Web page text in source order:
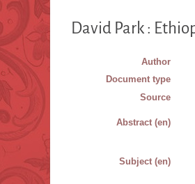
David Park :
Author
Document type
Source
Abstract (en)
Subject (en)